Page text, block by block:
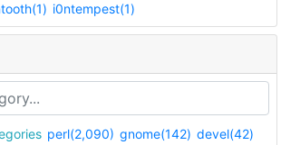
i0ntempest(1)
perl(2,090) gnome(142) devel(42)